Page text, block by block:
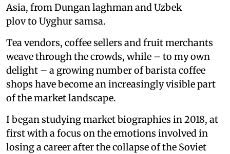
Asia, from Dungan laghman and Uzbek
plov to Uyghur samsa.
Tea vendors, coffee sellers and fruit merchants
weave through the crowds, while – to my own
delight – a growing number of barista coffee
shops have become an increasingly visible part
of the market landscape.
I began studying market biographies in 2018, at
first with a focus on the emotions involved in
losing a career after the collapse of the Soviet